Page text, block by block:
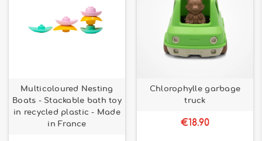
Multicoloured Nesting
Boats - Stackable bath toy
in recycled plastic - Made
in France
Chlorophylle garbage
truck
€18.90